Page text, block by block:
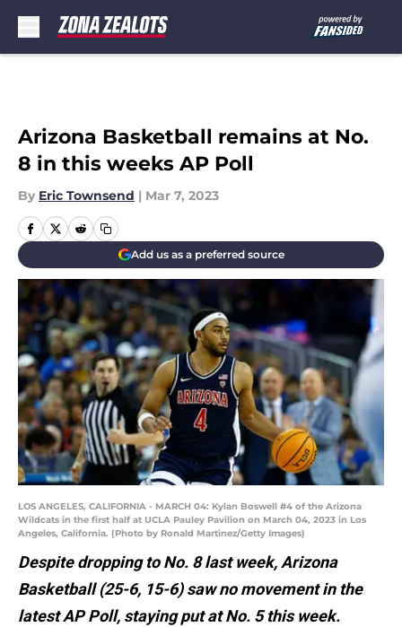
Arizona Basketball remains at No.
8 in this weeks AP Poll
By Eric Townsend | Mar 7, 2023
Add us as a preferred source
LOS ANGELES, CALIFORNIA - MARCH 04: Kylan Boswell #4 of the Arizona
Wildcats in the first half at UCLA Pauley Pavilion on March 04, 2023 in Los
Angeles, California. (Photo by Ronald Martinez/Getty Images)
Despite dropping to No. 8 last week, Arizona
Basketball (25-6, 15-6) saw no movement in the
latest AP Poll, staying put at No. 5 this week.